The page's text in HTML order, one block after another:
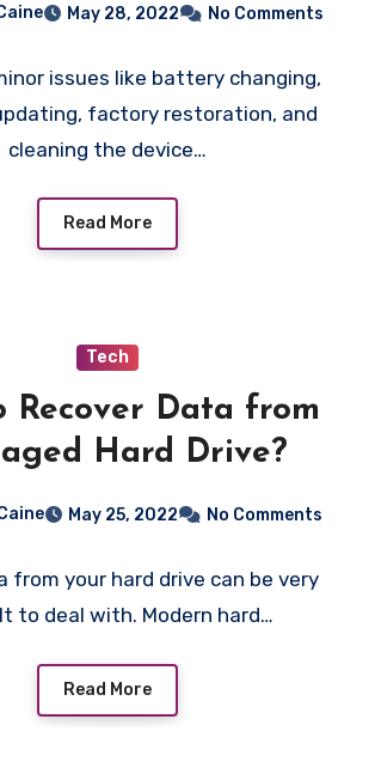
May 28, 2022 No Comments
issues like battery changing,
factory restoration, and
cleaning the device…
Read More
Tech
Recover Data from
Hard Drive?
May 25, 2022 No Comments
from your hard drive can be very
to deal with. Modern hard…
Read More